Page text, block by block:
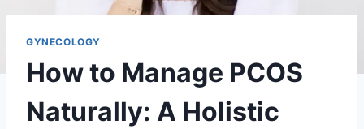
GYNECOLOGY
How to Manage PCOS
Naturally: A Holistic